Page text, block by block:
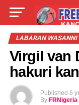
LIVE
LABARAN WASANNI
Virgil van
hakuri
Published 6
By FRNigeria